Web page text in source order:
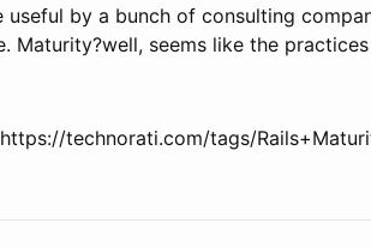
by a bunch of consulting
Maturity?well, seems like the
technorati.com/tags/